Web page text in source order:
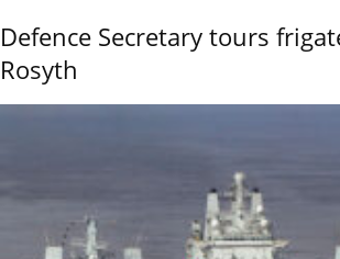
Defence Secretary tours
Rosyth